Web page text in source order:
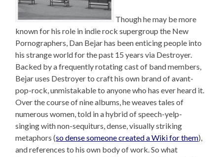
Though he may be more
known for his role in indie rock supergroup the New
Pornographers, Dan Bejar has been enticing people into
his strange world for the past 15 years via Destroyer.
Backed by a frequently rotating cast of band members,
Bejar uses Destroyer to craft his own brand of avant-
pop-rock, unmistakable to anyone who has ever heard it.
Over the course of nine albums, he weaves tales of
numerous women, told in a hybrid of speech-yelp-
singing with non-sequiturs, dense, visually striking
metaphors (so dense someone created a Wiki for them),
and references to his own body of work. So what